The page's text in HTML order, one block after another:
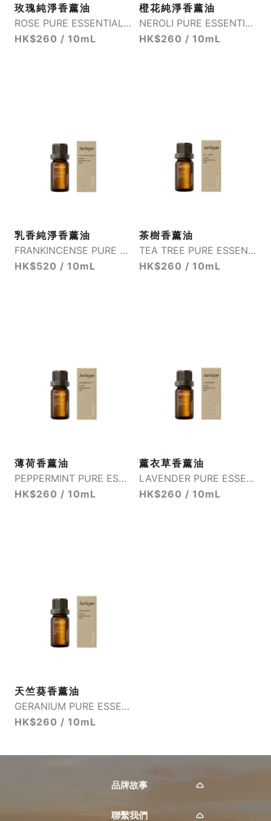
玫瑰純淨香薰油
ROSE PURE ESSENTIAL OIL
HK$260 / 10mL
橙花純淨香薰油
NEROLI PURE ESSENTIAL OIL
HK$260 / 10mL
乳香純淨香薰油
FRANKINCENSE PURE ESSENTIAL OIL
HK$520 / 10mL
茶樹香薰油
TEA TREE PURE ESSENTIAL OIL
HK$260 / 10mL
薄荷香薰油
PEPPERMINT PURE ESSENTIAL OIL
HK$260 / 10mL
薰衣草香薰油
LAVENDER PURE ESSENTIAL OIL
HK$260 / 10mL
天竺葵香薰油
GERANIUM PURE ESSENTIAL OIL
HK$260 / 10mL
品牌故事
聯繫我們